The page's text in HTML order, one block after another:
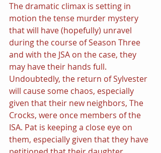
The dramatic climax is setting in
motion the tense murder mystery
that will have (hopefully) unravel
during the course of Season Three
and with the JSA on the case, they
may have their hands full.
Undoubtedly, the return of Sylvester
will cause some chaos, especially
given that their new neighbors, The
Crocks, were once members of the
ISA. Pat is keeping a close eye on
them, especially given that they have